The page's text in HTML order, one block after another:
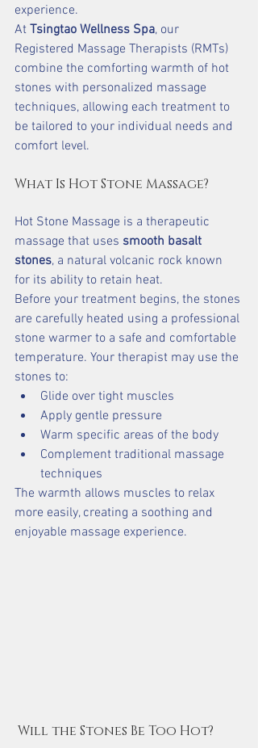
experience.
At Tsingtao Wellness Spa, our
Registered Massage Therapists (RMTs)
combine the comforting warmth of hot
stones with personalized massage
techniques, allowing each treatment to
be tailored to your individual needs and
comfort level.
What Is Hot Stone Massage?
Hot Stone Massage is a therapeutic
massage that uses smooth basalt
stones, a natural volcanic rock known
for its ability to retain heat.
Before your treatment begins, the stones
are carefully heated using a professional
stone warmer to a safe and comfortable
temperature. Your therapist may use the
stones to:
Glide over tight muscles
Apply gentle pressure
Warm specific areas of the body
Complement traditional massage
techniques
The warmth allows muscles to relax
more easily, creating a soothing and
enjoyable massage experience.
Will the Stones Be Too Hot?